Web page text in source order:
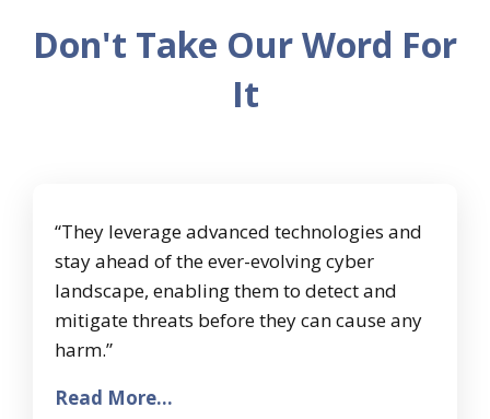
Don't Take Our Word For
It
“They leverage advanced technologies and
stay ahead of the ever-evolving cyber
landscape, enabling them to detect and
mitigate threats before they can cause any
harm.”
Read More...